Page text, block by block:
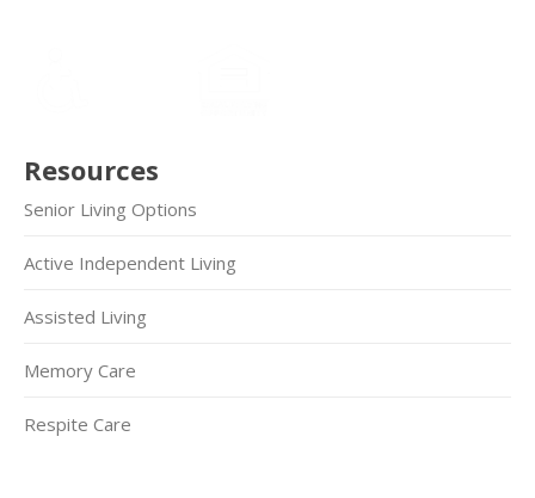
Resources
Senior Living Options
Active Independent Living
Assisted Living
Memory Care
Respite Care